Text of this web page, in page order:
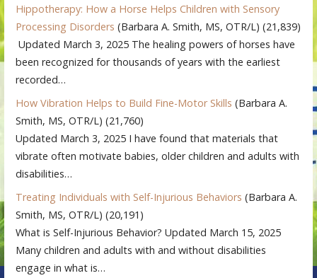
Hippotherapy: How a Horse Helps Children with Sensory
Processing Disorders (Barbara A. Smith, MS, OTR/L) (21,839)
Updated March 3, 2025 The healing powers of horses have
been recognized for thousands of years with the earliest
recorded…
How Vibration Helps to Build Fine-Motor Skills (Barbara A.
Smith, MS, OTR/L) (21,760)
Updated March 3, 2025 I have found that materials that
vibrate often motivate babies, older children and adults with
disabilities…
Treating Individuals with Self-Injurious Behaviors (Barbara A.
Smith, MS, OTR/L) (20,191)
What is Self-Injurious Behavior? Updated March 15, 2025
Many children and adults with and without disabilities
engage in what is…